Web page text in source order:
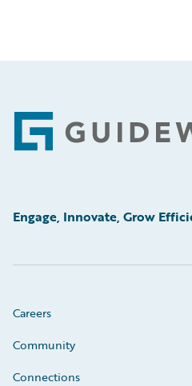
Footer
Engage, Innovate, Grow
Careers
Community
Connections